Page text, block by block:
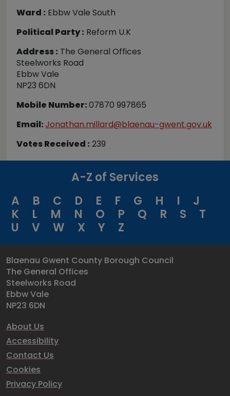
Ward : Ebbw Vale South
Political Party : Reform U.K
Address : The General Offices
Steelworks Road
Ebbw Vale
NP23 6DN
Mobile Number:07870 997865
Email:Jonathan.millard@blaenau-gwent.gov.uk
Votes Received : 239
A-Z of Services
A
B C D E F G H I
J
K
L M N O P Q R S
T
U
V W X Y Z
Blaenau Gwent County Borough Council
The General Offices
Steelworks Road
Ebbw Vale
NP23 6DN
About Us
Accessibility
Contact Us
Cookies
Privacy Policy